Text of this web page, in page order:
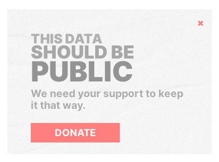
Hide
THIS DATA
SHOULD BE
PUBLIC
We need your support to keep
it that way.
DONATE